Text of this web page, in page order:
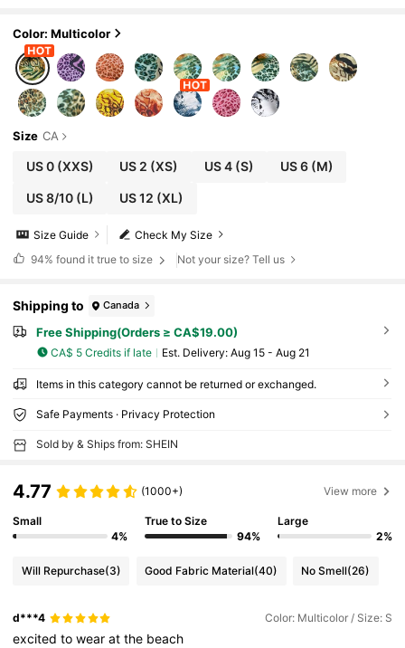
Color: Multicolor
Size CA
US 0(XXS) US 2 (XS) US 4(S) US 6(M)
US 8/10(L) US 12 (XL)
Check My Size
Size Guide
94% found it true to size Not your size? Tell us
Shipping to Canada
Free Shipping(Orders ≥ CA$19.00)
CA$ 5 Credits if late ​Est. Delivery: Aug 15 - Aug 21
Items in this category cannot be returned or exchanged.
Safe Payments · Privacy Protection
Sold by & Ships from: SHEIN
4.77 (1000+) View more
Small
4%
True to Size
94%
Large
2%
Will Repurchase(3) Good Fabric Material(40) No Smell(26)
d***4 Color: Multicolor / Size: S
excitedtowearatthe beach